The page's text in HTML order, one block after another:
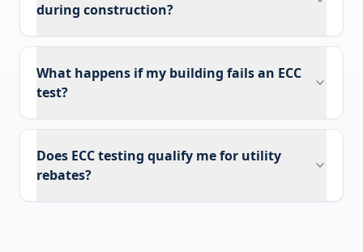
during construction?
What happens if my building fails an ECC
test?
Does ECC testing qualify me for utility
rebates?